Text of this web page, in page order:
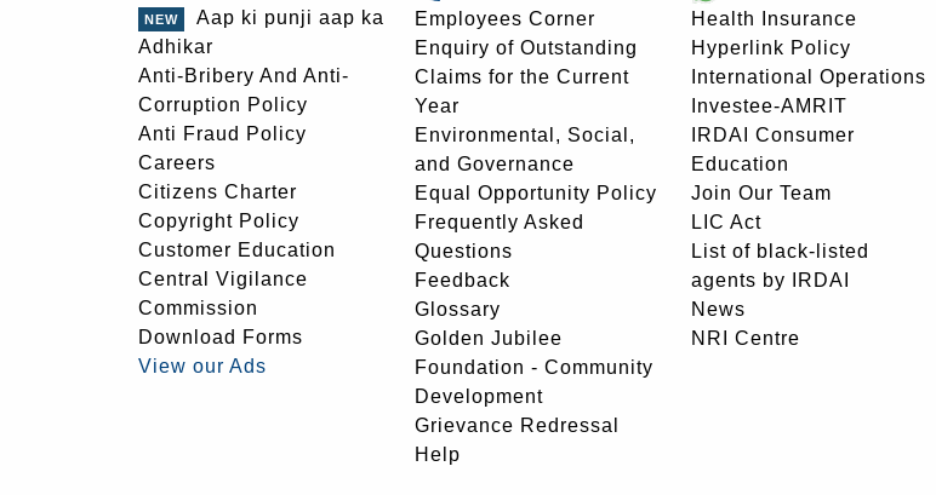
Aap ki punji aap ka
Adhikar
Anti-Bribery And Anti-
Corruption Policy
Anti Fraud Policy
Careers
Citizens Charter
Copyright Policy
Customer Education
Central Vigilance
Commission
Download Forms
View our Ads
Employees Corner
Enquiry of Outstanding
Claims for the Current
Year
Environmental, Social,
and Governance
Equal Opportunity Policy
Frequently Asked
Questions
Feedback
Glossary
Golden Jubilee
Foundation - Community
Development
Grievance Redressal
Help
Health Insurance
Hyperlink Policy
International Operations
Investee-AMRIT
IRDAI Consumer
Education
Join Our Team
LIC Act
List of black-listed
agents by IRDAI
News
NRI Centre